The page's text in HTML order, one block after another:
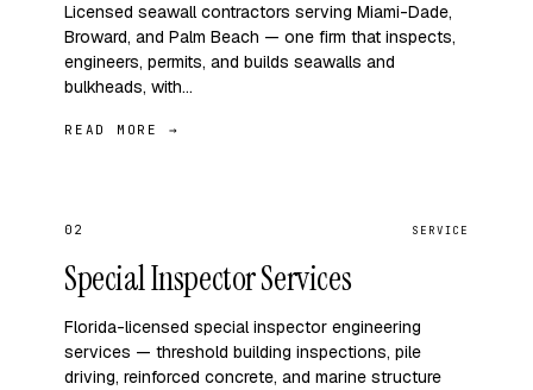
Licensed seawall contractors serving Miami-Dade,
Broward, and Palm Beach — one firm that inspects,
engineers, permits, and builds seawalls and
bulkheads, with…
READ MORE →
02 SERVICE
Special Inspector Services
Florida-licensed special inspector engineering
services — threshold building inspections, pile
driving, reinforced concrete, and marine structure